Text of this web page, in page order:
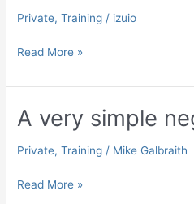
Private,Training / izuio
LEAP
Debate:
position
Read More »
A very simple
Private,Training / Mike Galbraith
A
Read More »